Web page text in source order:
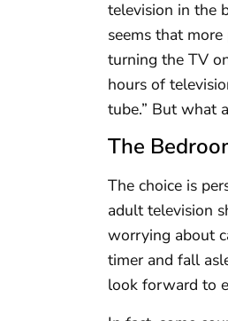
television in the
seems that
turning the TV
hours of
tube.” But what
The
The choice is
adult television
worrying about
timer and fall
look forward to